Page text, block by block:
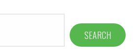
SEARCH